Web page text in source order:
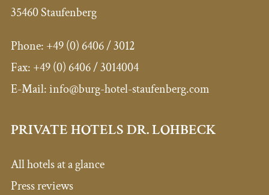
35460 Staufenberg
Phone: +49 (0) 6406 / 3012
Fax: +49 (0) 6406 / 3014004
E-Mail: info@burg-hotel-staufenberg.com
PRIVATE HOTELS DR. LOHBECK
All hotels at a glance
Press reviews